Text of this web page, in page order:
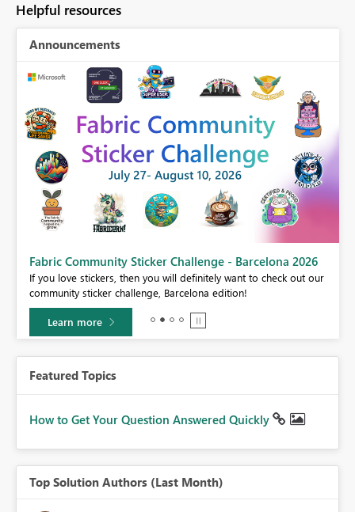
Helpful resources
Announcements
Fabric Community Sticker Challenge - Barcelona 2026
If you love stickers, then you will definitely want to check out our
community sticker challenge, Barcelona edition!
Learn more
Featured Topics
How to Get Your Question Answered Quickly
Top Solution Authors (Last Month)